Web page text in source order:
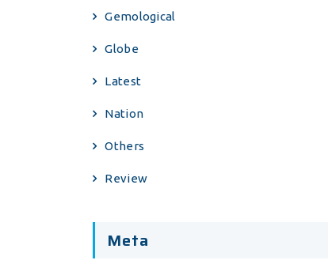
Gemological
Globe
Latest
Nation
Others
Review
Meta